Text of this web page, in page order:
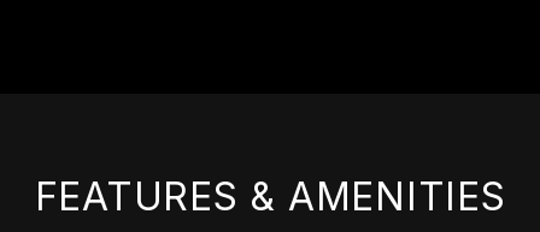
FEATURES & AMENITIES